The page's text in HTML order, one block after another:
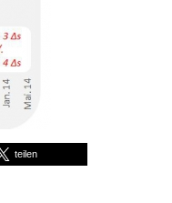
teilen